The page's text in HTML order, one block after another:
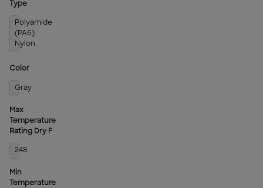
Type
Polyamide
(PA6)
Nylon
Color
Gray
Max
Temperature
Rating Dry F
248
Min
Temperature